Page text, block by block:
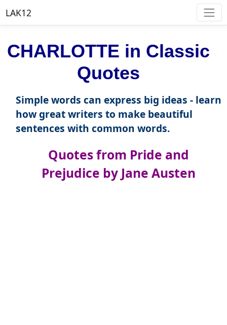
LAK12
CHARLOTTE in Classic
Quotes
Simple words can express big ideas - learn
how great writers to make beautiful
sentences with common words.
Quotes from Pride and
Prejudice by Jane Austen